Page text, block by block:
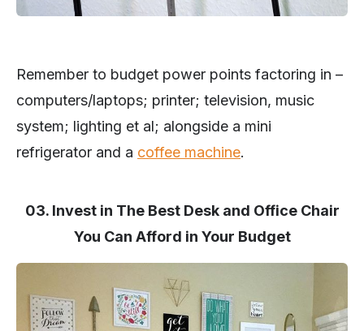
Remember to budget power points factoring in –
computers/laptops; printer; television, music
system; lighting et al; alongside a mini
refrigerator and a coffee machine.
03. Invest in The Best Desk and Office Chair
You Can Afford in Your Budget